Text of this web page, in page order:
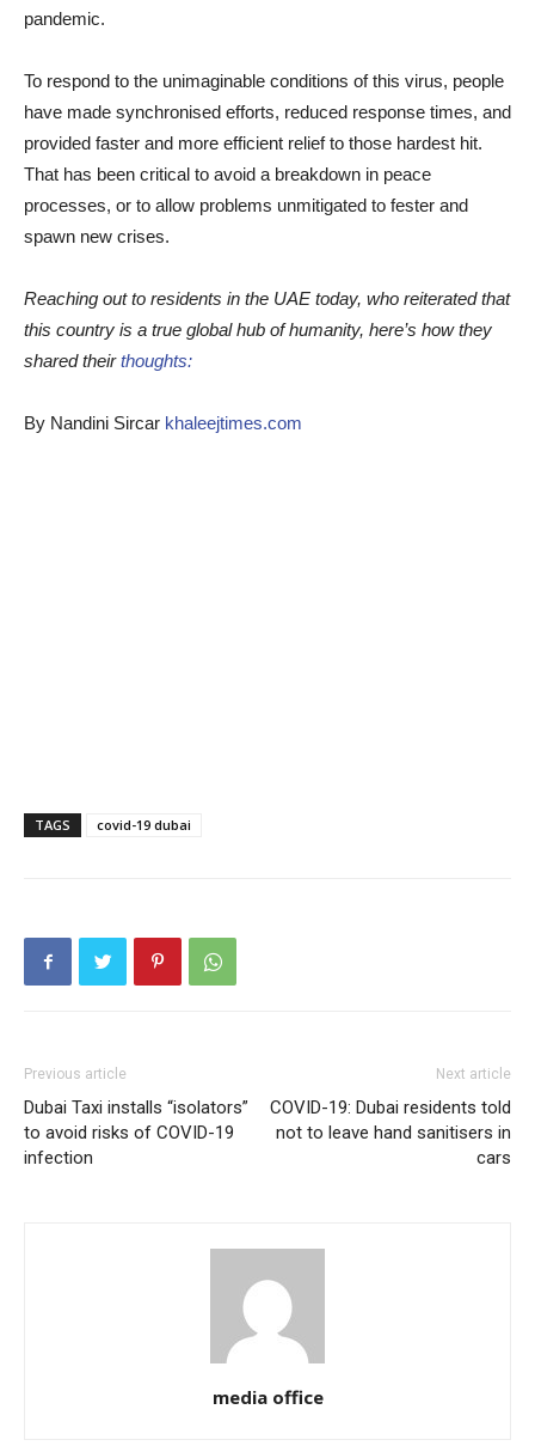
pandemic.
To respond to the unimaginable conditions of this virus, people
have made synchronised efforts, reduced response times, and
provided faster and more efficient relief to those hardest hit.
That has been critical to avoid a breakdown in peace
processes, or to allow problems unmitigated to fester and
spawn new crises.
Reaching out to residents in the UAE today, who reiterated that
this country is a true global hub of humanity, here’s how they
shared theirthoughts:
By Nandini Sircar khaleejtimes.com
TAGS covid-19 dubai
Previous article
Dubai Taxi installs “isolators”
to avoid risks of COVID-19
infection
Next article
COVID-19: Dubai residents told
not to leave hand sanitisers in
cars
media office